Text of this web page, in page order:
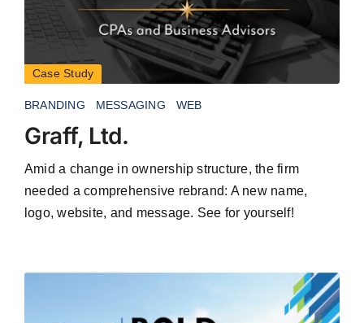
Case Study
BRANDING MESSAGING WEB
Graff, Ltd.
Amid a change in ownership structure, the firm
needed a comprehensive rebrand: A new name,
logo, website, and message. See for yourself!